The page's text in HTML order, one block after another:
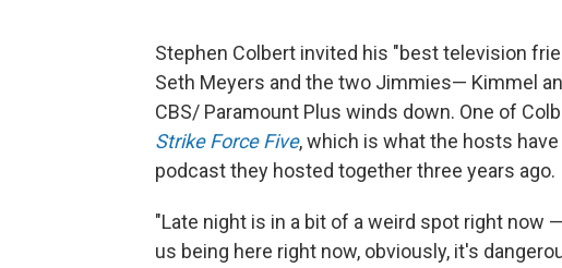
Stephen Colbert invited his "best television
Seth Meyers and the two Jimmies— Kimmel
CBS/ Paramount Plus winds down. One of
Strike Force Five, which is what the hosts
podcast they hosted together three years ago.
"Late night is in a bit of a weird spot right now
us being here right now, obviously, it's